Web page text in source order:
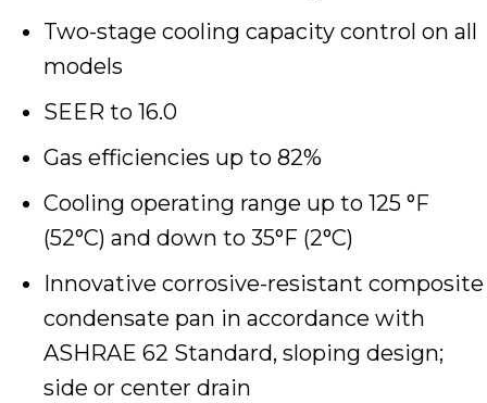
Two-stage cooling capacity control on all
models
SEER to 16.0
Gas efficiencies up to 82%
Cooling operating range up to 125 °F
(52°C) and down to 35°F (2°C)
Innovative corrosive-resistant composite
condensate pan in accordance with
ASHRAE 62 Standard, sloping design;
side or center drain